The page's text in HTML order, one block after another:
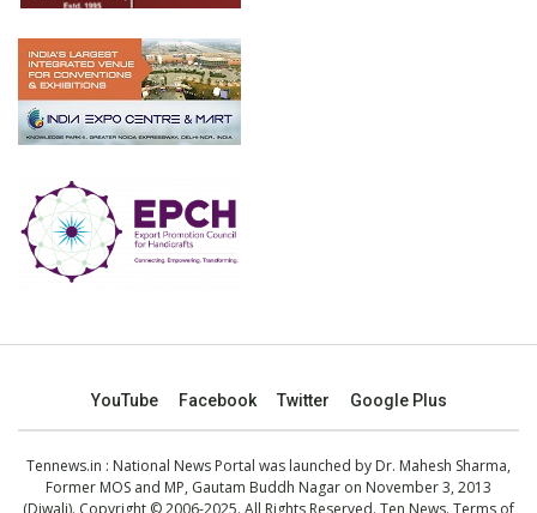
YouTube Facebook Twitter Google Plus
Tennews.in : National News Portal was launched by Dr. Mahesh Sharma,
Former MOS and MP, Gautam Buddh Nagar on November 3, 2013
(Diwali). Copyright © 2006-2025. All Rights Reserved. Ten News. Terms of